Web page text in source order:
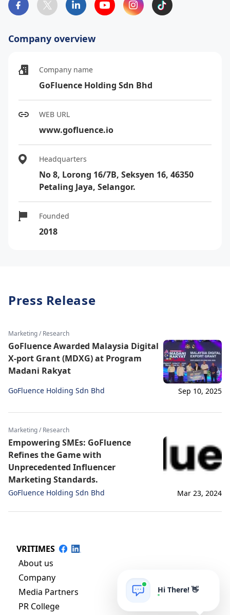
Company overview
Company name
GoFluence Holding Sdn Bhd
WEB URL
www.gofluence.io
Headquarters
No 8, Lorong 16/7B, Seksyen 16, 46350
Petaling Jaya, Selangor.
Founded
2018
Press Release
Marketing / Research
GoFluence Awarded Malaysia Digital
X-port Grant (MDXG) at Program
Madani Rakyat
GoFluence Holding Sdn Bhd Sep 10, 2025
Marketing / Research
Empowering SMEs: GoFluence
Refines the Game with
Unprecedented Influencer
Marketing Standards.
GoFluence Holding Sdn Bhd Mar 23, 2024
VRITIMES
About us
Company
Media Partners
PR College
Hi There! 👋